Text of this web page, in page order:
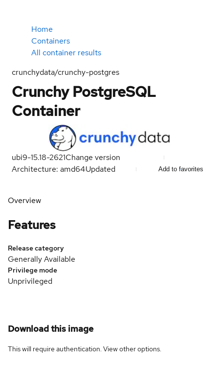
Home
Containers
All container results
crunchydata/crunchy-postgres
Crunchy PostgreSQL
Container
ubi9-15.18-2621Change version
Architecture: amd64Updated Add to favorites
Overview
Features
Release category
Generally Available
Privilege mode
Unprivileged
Download this image
This will require authentication. Viewother options.